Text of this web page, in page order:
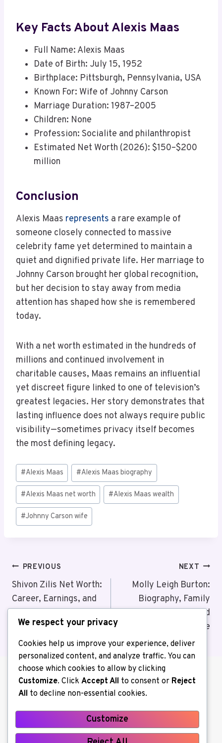
Key Facts About Alexis Maas
Full Name: Alexis Maas
Date of Birth: July 15, 1952
Birthplace: Pittsburgh, Pennsylvania, USA
Known For: Wife of Johnny Carson
Marriage Duration: 1987–2005
Children: None
Profession: Socialite and philanthropist
Estimated Net Worth (2026): $150–$200
million
Conclusion
Alexis Maas represents a rare example of
someone closely connected to massive
celebrity fame yet determined to maintain a
quiet and dignified private life. Her marriage to
Johnny Carson brought her global recognition,
but her decision to stay away from media
attention has shaped how she is remembered
today.
With a net worth estimated in the hundreds of
millions and continued involvement in
charitable causes, Maas remains an influential
yet discreet figure linked to one of television’s
greatest legacies. Her story demonstrates that
lasting influence does not always require public
visibility—sometimes privacy itself becomes
the most defining legacy.
Post
Tags:
#Alexis Maas #Alexis Maas biography
#Alexis Maas net worth #Alexis Maas wealth
#Johnny Carson wife
Post
Navigation
PREVIOUS
Shivon Zilis Net Worth:
Career, Earnings, and
Financial Success
NEXT
Molly Leigh Burton:
Biography, Family
Background, and
Personal Life
About us Contact Us
Home
We respect your privacy
Cookies help us improve your experience, deliver
personalized content, and analyze traffic. You can
choose which cookies to allow by clicking
Customize. Click Accept All to consent or Reject
All to decline non-essential cookies.
Customize